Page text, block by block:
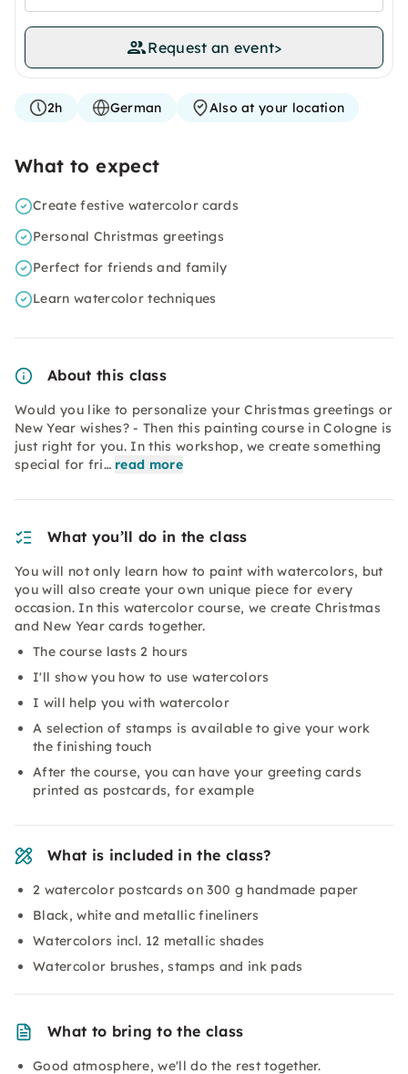
Request an event>
2h German Also at your location
What to expect
Create festive watercolor cards
Personal Christmas greetings
Perfect for friends and family
Learn watercolor techniques
About this class
Would you like to personalize your Christmas greetings or
New Year wishes? - Then this painting course in Cologne is
just right for you. In this workshop, we create something
special for fri… read more
What you’ll do in the class
You will not only learn how to paint with watercolors, but
you will also create your own unique piece for every
occasion. In this watercolor course, we create Christmas
and New Year cards together.
The course lasts 2 hours
I'll show you how to use watercolors
I will help you with watercolor
A selection of stamps is available to give your work
the finishing touch
After the course, you can have your greeting cards
printed as postcards, for example
What is included in the class?
2 watercolor postcards on 300 g handmade paper
Black, white and metallic fineliners
Watercolors incl. 12 metallic shades
Watercolor brushes, stamps and ink pads
What to bring to the class
Good atmosphere, we'll do the rest together.